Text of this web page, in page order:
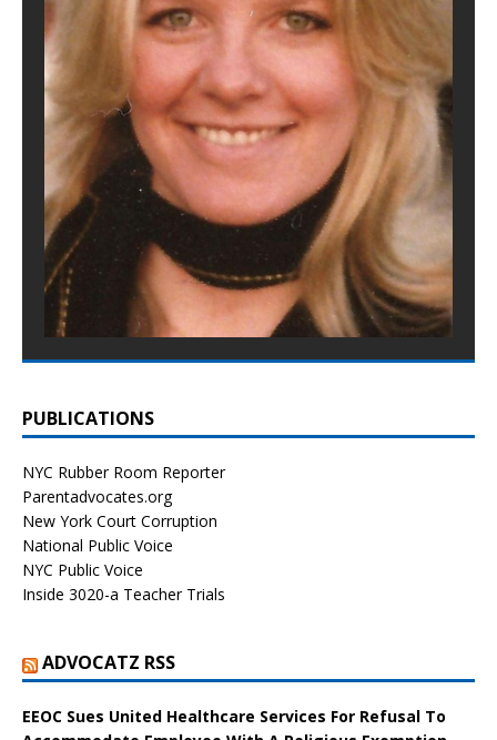
PUBLICATIONS
NYC Rubber Room Reporter
Parentadvocates.org
New York Court Corruption
National Public Voice
NYC Public Voice
Inside 3020-a Teacher Trials
ADVOCATZ RSS
EEOC Sues United Healthcare Services For Refusal To